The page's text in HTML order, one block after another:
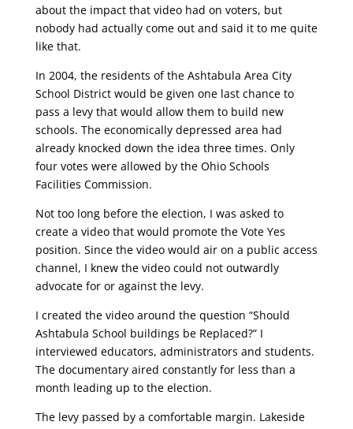
about the impact that video had on voters, but
nobody had actually come out and said it to me quite
like that.
In 2004, the residents of the Ashtabula Area City
School District would be given one last chance to
pass a levy that would allow them to build new
schools. The economically depressed area had
already knocked down the idea three times. Only
four votes were allowed by the Ohio Schools
Facilities Commission.
Not too long before the election, I was asked to
create a video that would promote the Vote Yes
position. Since the video would air on a public access
channel, I knew the video could not outwardly
advocate for or against the levy.
I created the video around the question “Should
Ashtabula School buildings be Replaced?” I
interviewed educators, administrators and students.
The documentary aired constantly for less than a
month leading up to the election.
The levy passed by a comfortable margin. Lakeside